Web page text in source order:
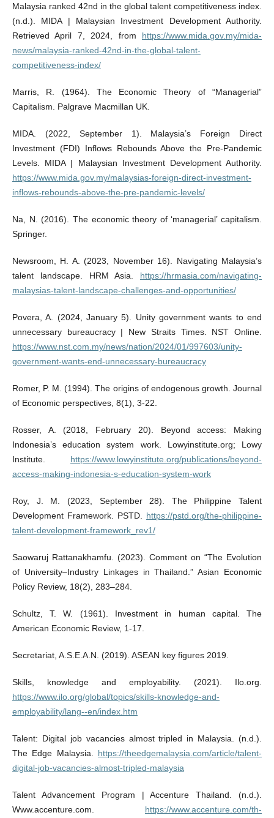
Malaysia ranked 42nd in the global talent competitiveness index.
(n.d.). MIDA | Malaysian Investment Development Authority.
Retrieved April 7, 2024, from https://www.mida.gov.my/mida-
news/malaysia-ranked-42nd-in-the-global-talent-
competitiveness-index/
Marris, R. (1964). The Economic Theory of “Managerial”
Capitalism. Palgrave Macmillan UK.
MIDA. (2022, September 1). Malaysia’s Foreign Direct
Investment (FDI) Inflows Rebounds Above the Pre-Pandemic
Levels. MIDA | Malaysian Investment Development Authority.
https://www.mida.gov.my/malaysias-foreign-direct-investment-
inflows-rebounds-above-the-pre-pandemic-levels/
Na, N. (2016). The economic theory of ‘managerial’ capitalism.
Springer.
Newsroom, H. A. (2023, November 16). Navigating Malaysia’s
talent landscape. HRM Asia. https://hrmasia.com/navigating-
malaysias-talent-landscape-challenges-and-opportunities/
Povera, A. (2024, January 5). Unity government wants to end
unnecessary bureaucracy | New Straits Times. NST Online.
https://www.nst.com.my/news/nation/2024/01/997603/unity-
government-wants-end-unnecessary-bureaucracy
Romer, P. M. (1994). The origins of endogenous growth. Journal
of Economic perspectives, 8(1), 3-22.
Rosser, A. (2018, February 20). Beyond access: Making
Indonesia’s education system work. Lowyinstitute.org; Lowy
Institute. https://www.lowyinstitute.org/publications/beyond-
access-making-indonesia-s-education-system-work
Roy, J. M. (2023, September 28). The Philippine Talent
Development Framework. PSTD. https://pstd.org/the-philippine-
talent-development-framework_rev1/
Saowaruj Rattanakhamfu. (2023). Comment on “The Evolution
of University–Industry Linkages in Thailand.” Asian Economic
Policy Review, 18(2), 283–284.
Schultz, T. W. (1961). Investment in human capital. The
American Economic Review, 1-17.
Secretariat, A.S.E.A.N. (2019). ASEAN key figures 2019.
Skills, knowledge and employability. (2021). Ilo.org.
https://www.ilo.org/global/topics/skills-knowledge-and-
employability/lang--en/index.htm
Talent: Digital job vacancies almost tripled in Malaysia. (n.d.).
The Edge Malaysia. https://theedgemalaysia.com/article/talent-
digital-job-vacancies-almost-tripled-malaysia
Talent Advancement Program | Accenture Thailand. (n.d.).
Www.accenture.com. https://www.accenture.com/th-